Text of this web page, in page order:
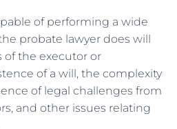
of performing a wide
probate lawyer does will
the executor or
of a will, the complexity
of legal challenges from
and other issues relating